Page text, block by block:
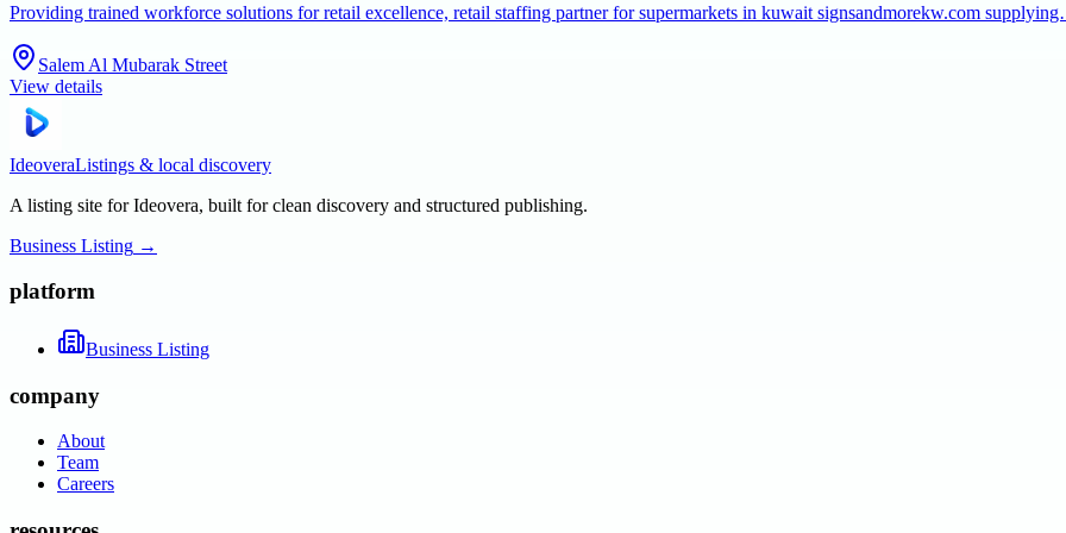
Providing trained workforce solutions for retail excellence, retail staffing partner for supermarkets in kuwait signsandmorekw.com
Salem Al Mubarak Street
View details
IdeoveraListings & local discovery
A listing site for Ideovera, built for clean discovery and structured publishing.
Business Listing →
platform
Business Listing
company
About
Team
Careers